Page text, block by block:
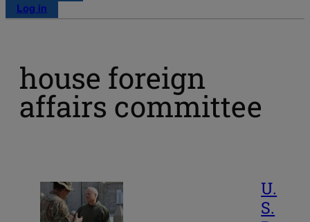
Log in
house foreign
affairs committee
U.
S.